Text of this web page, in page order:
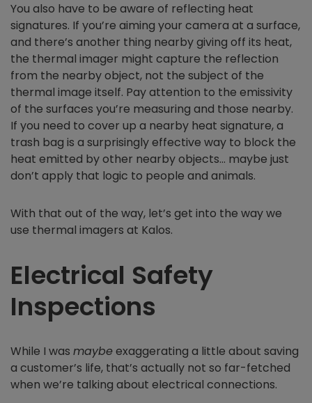
You also have to be aware of reflecting heat
signatures. If you’re aiming your camera at a surface,
and there’s another thing nearby giving off its heat,
the thermal imager might capture the reflection
from the nearby object, not the subject of the
thermal image itself. Pay attention to the emissivity
of the surfaces you’re measuring and those nearby.
If you need to cover up a nearby heat signature, a
trash bag is a surprisingly effective way to block the
heat emitted by other nearby objects… maybe just
don’t apply that logic to people and animals.
With that out of the way, let’s get into the way we
use thermal imagers at Kalos.
Electrical Safety
Inspections
While I was maybeexaggerating a little about saving
a customer’s life, that’s actually not so far-fetched
when we’re talking about electrical connections.